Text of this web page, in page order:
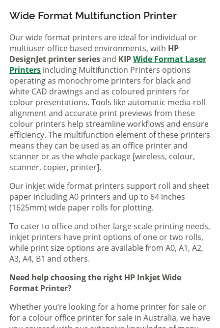
Wide Format Multifunction Printer
Our wide format printers are ideal for individual or
multiuser office based environments, with HP
DesignJet printer seriesand KIPWide Format Laser
Printers including Multifunction Printers options
operating as monochrome printers for black and
white CAD drawings and as coloured printers for
colour presentations. Tools like automatic media-roll
alignment and accurate print previews from these
colour printers help streamline workflows and ensure
efficiency. The multifunction element of these printers
means they can be used as an office printer and
scanner or as the whole package [wireless, colour,
scanner, copier, printer].
Our inkjet wide format printers support roll and sheet
paper including A0 printers and up to 64 inches
(1625mm) wide paper rolls for plotting.
To cater to office and other large scale printing needs,
inkjet printers have print options of one or two rolls,
while print size options are available from A0, A1, A2,
A3, A4, B1 and others.
Need help choosing the right HP Inkjet Wide
Format Printer?
Whether you’re looking for a home printer for sale or
for a colour office printer for sale in Australia, we have